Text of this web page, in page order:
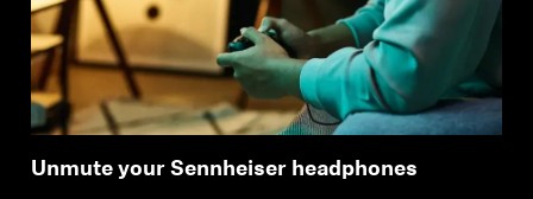
Unmute your Sennheiser headphones